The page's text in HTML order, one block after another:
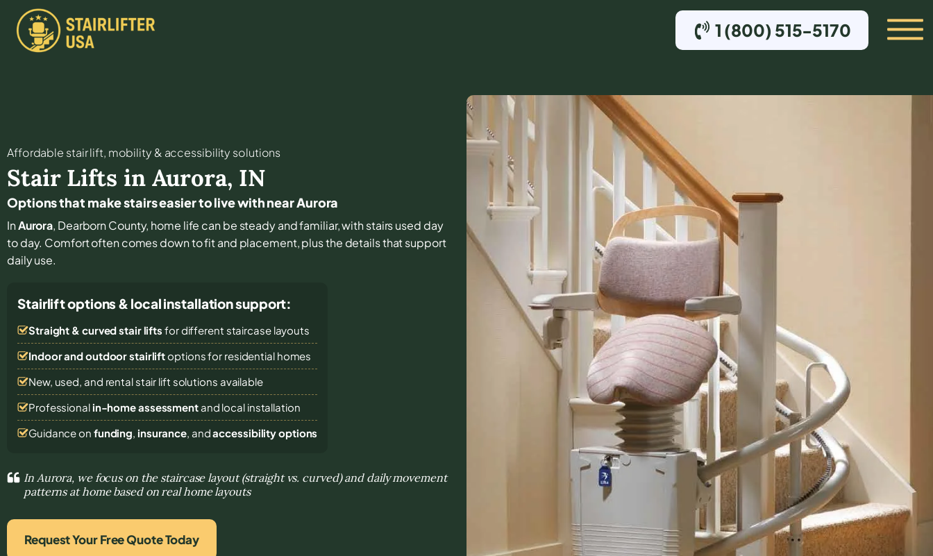
1 (800) 515-5170
Affordable stair lift, mobility & accessibility solutions
Stair Lifts in Aurora, IN
Options that make stairs easier to live with near Aurora
InAurora, Dearborn County, home life can be steady and familiar, with stairs used day
to day. Comfort often comes down to fit and placement, plus the details that support
daily use.
Stairlift options & local installation support:
Straight & curved stair lifts for different staircase layouts
Indoor and outdoor stairliftoptions for residential homes
New, used, and rental stair lift solutions available
Professional in-home assessmentand local installation
Guidance on funding, insurance, andaccessibility options
In Aurora, we focus on the staircase layout (straight vs. curved) and daily movement
patterns at home based on real home layouts
Request Your Free Quote Today